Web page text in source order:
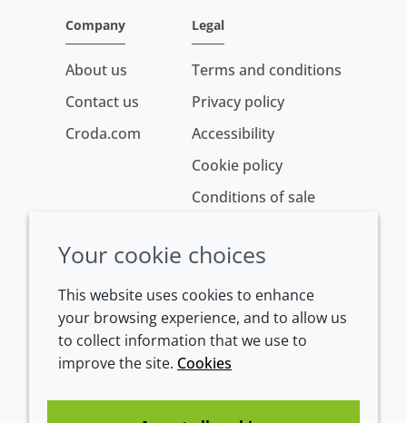
Company
About us
Contact us
Croda.com
Legal
Terms and conditions
Privacy policy
Accessibility
Cookie policy
Conditions of sale
1601 BL Enkhuizen
Your cookie choices
This website uses cookies to enhance
your browsing experience, and to allow us
to collect information that we use to
improve the site. Cookies